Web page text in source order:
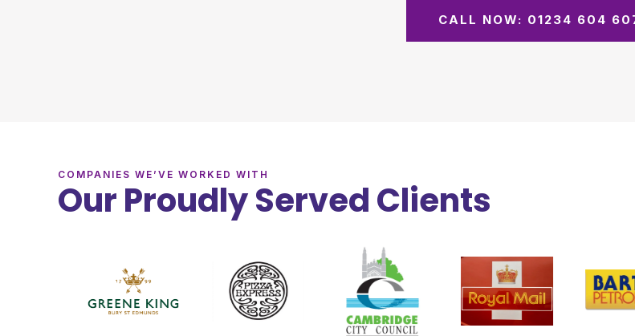
CALL NOW: 01234 604
COMPANIES WE’VE WORKED WITH
Our Proudly Served Clients